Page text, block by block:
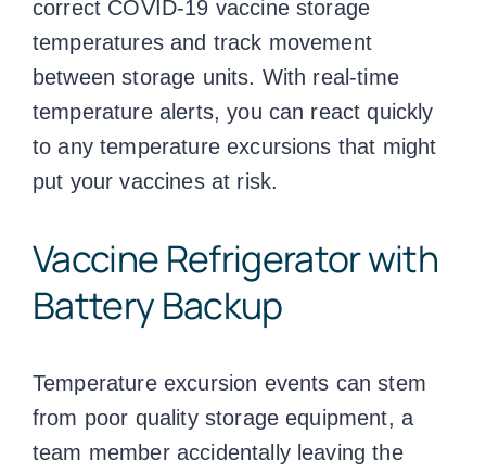
correct COVID-19 vaccine storage
temperaturesand track movement
between storage units. With real-time
temperature alerts, you can react quickly
to any temperature excursions that might
put your vaccines at risk.
Vaccine Refrigerator with
Battery Backup
Temperature excursion events can stem
from poor quality storage equipment, a
team member accidentally leaving the